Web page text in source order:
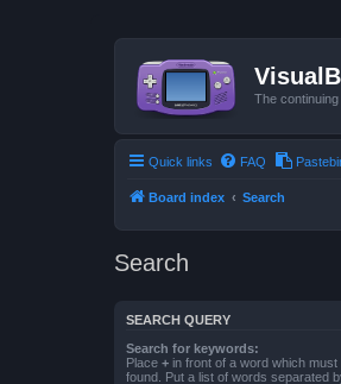
The
Quick links FAQ
Board index Search
Search
SEARCH QUERY
Search for keywords:
Place + in front of a word which must
found. Put a list of words separated